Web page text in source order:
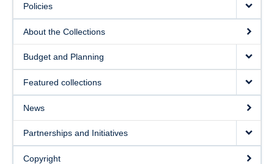
Policies
About the Collections
Budget and Planning
Featured collections
News
Partnerships and Initiatives
Copyright